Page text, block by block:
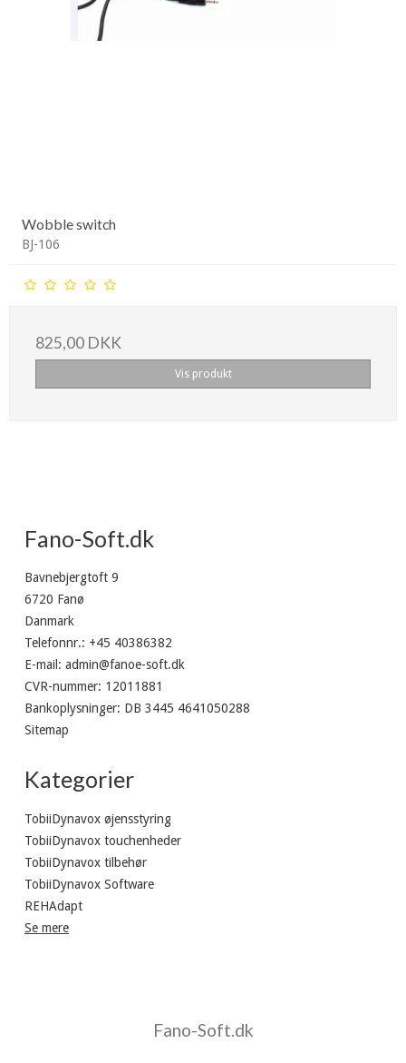
Wobble switch
BJ-106
825,00 DKK
Vis produkt
Fano-Soft.dk
Bavnebjergtoft 9
6720 Fanø
Danmark
Telefonnr.: +45 40386382
E-mail : admin@fanoe-soft.dk
CVR-nummer: 12011881
Bankoplysninger: DB 3445 4641050288
Sitemap
Kategorier
TobiiDynavox øjensstyring
TobiiDynavox touchenheder
TobiiDynavox tilbehør
TobiiDynavox Software
REHAdapt
Se mere
Fano-Soft.dk